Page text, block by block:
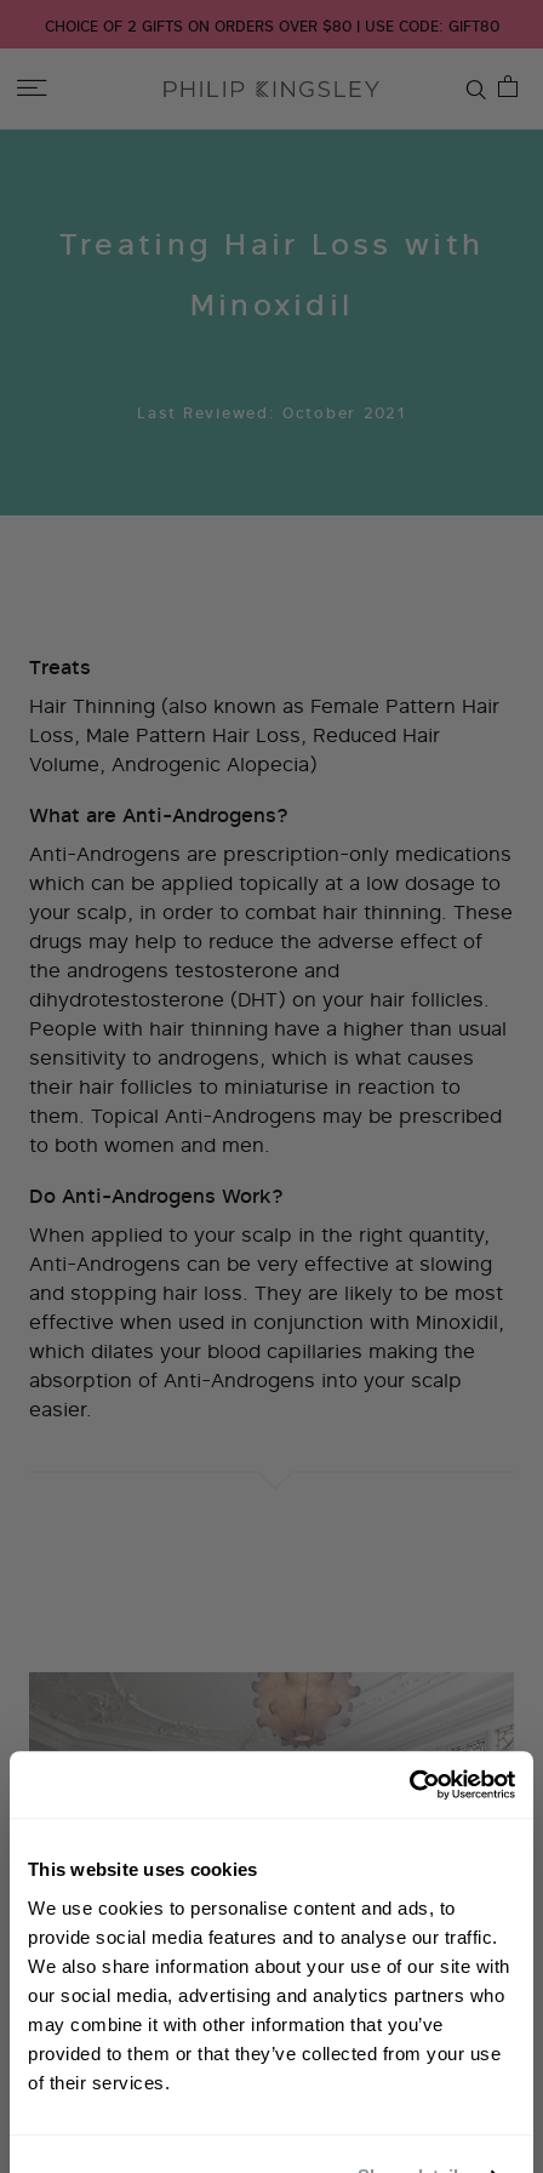
This website uses cookies
We use cookies to personalise content and ads, to
provide social media features and to analyse our traffic.
We also share information about your use of our site with
our social media, advertising and analytics partners who
may combine it with other information that you’ve
provided to them or that they’ve collected from your use
of their services.
CHOICE OF 2 GIFTS ON ORDERS OVER $80 | USE CODE: GIFT80
Treating Hair Loss with
Minoxidil
Last Reviewed: October 2021
Treats
Hair Thinning (also known as Female Pattern Hair
Loss, Male Pattern Hair Loss, Reduced Hair
Volume, Androgenic Alopecia)
What are Anti-Androgens?
Anti-Androgens are prescription-only medications
which can be applied topically at a low dosage to
your scalp, in order to combat hair thinning. These
drugs may help to reduce the adverse effect of
the androgens testosterone and
dihydrotestosterone (DHT) on your hair follicles.
People with hair thinning have a higher than usual
sensitivity to androgens, which is what causes
their hair follicles to miniaturise in reaction to
them. Topical Anti-Androgens may be prescribed
to both women and men.
Do Anti-Androgens Work?
When applied to your scalp in the right quantity,
Anti-Androgens can be very effective at slowing
and stopping hair loss. They are likely to be most
effective when used in conjunction with Minoxidil,
which dilates your blood capillaries making the
absorption of Anti-Androgens into your scalp
easier.
Sign up to receive 15%
offyour first order
First name